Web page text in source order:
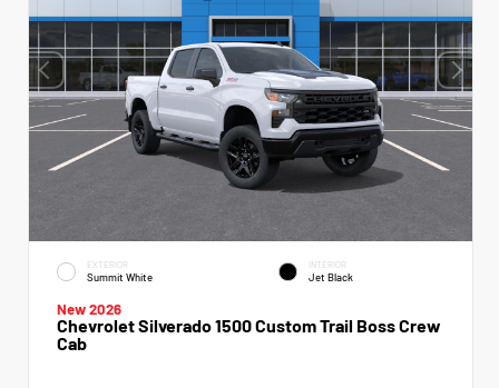
EXTERIOR
Summit White
INTERIOR
Jet Black
New 2026
Chevrolet Silverado 1500 Custom Trail Boss Crew
Cab